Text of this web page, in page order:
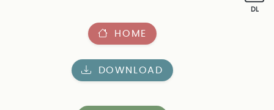
DL
HOME
DOWNLOAD